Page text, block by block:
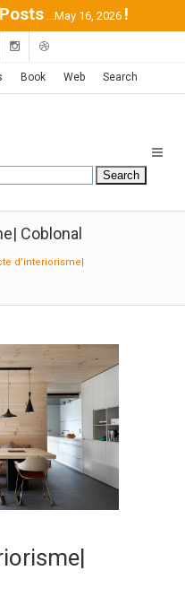
...May 16, 2026 !
Book Web Search
Coblonal
d’interiorisme|